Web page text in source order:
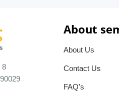
8
About
About Us
Contact Us
FAQ's